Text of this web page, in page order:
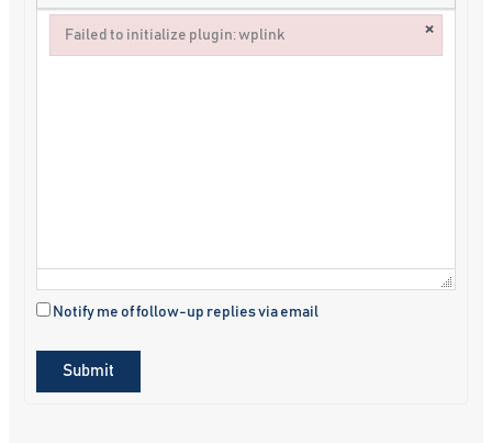
Notify me of follow-up replies via email
Submit
Failed to initialize plugin: wplink ×
Failed to initialize plugin: wplink